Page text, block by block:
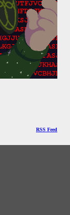
RSS Feed